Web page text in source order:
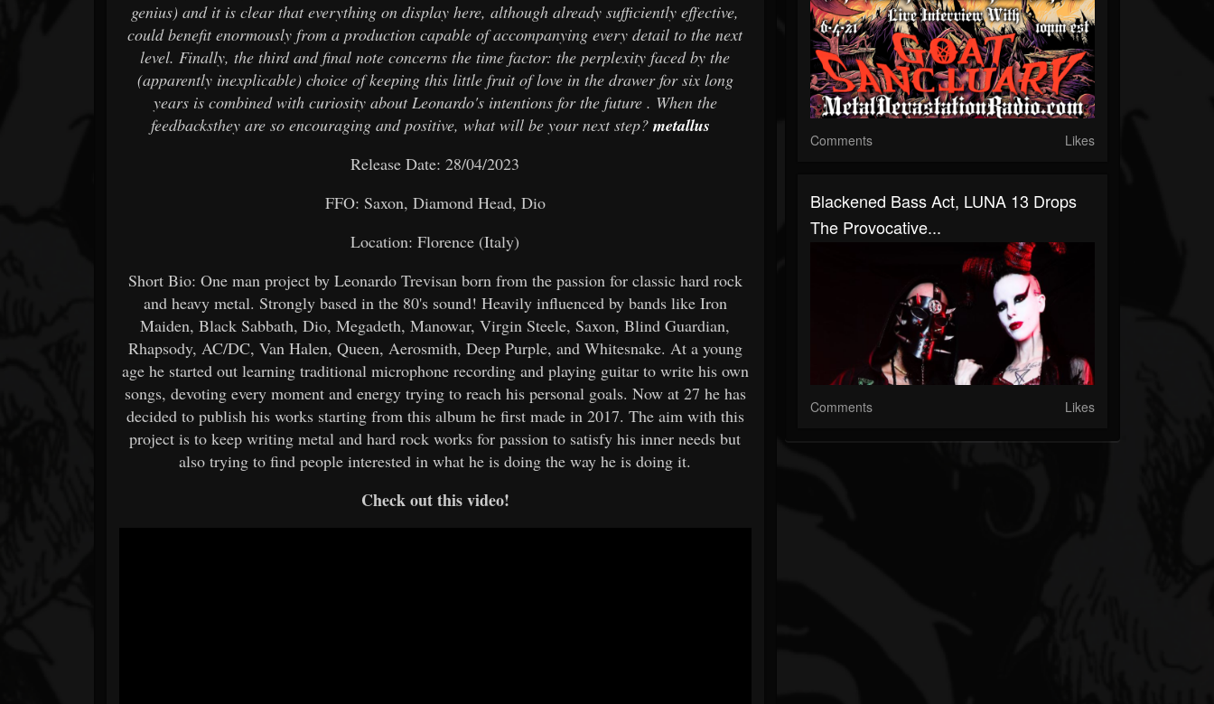
genius) and it is clear that everything on display here, although already sufficiently effective,
could benefit enormously from a production capable of accompanying every detail to the next
level. Finally, the third and final note concerns the time factor: the perplexity faced by the
(apparently inexplicable) choice of keeping this little fruit of love in the drawer for six long
years is combined with curiosity about Leonardo's intentions for the future . When the
feedbacksthey are so encouraging and positive, what will be your next step? metallus
Release Date: 28/04/2023
FFO: Saxon, Diamond Head, Dio
Location: Florence (Italy)
Short Bio: One man project by Leonardo Trevisan born from the passion for classic hard rock
and heavy metal. Strongly based in the 80's sound! Heavily influenced by bands like Iron
Maiden, Black Sabbath, Dio, Megadeth, Manowar, Virgin Steele, Saxon, Blind Guardian,
Rhapsody, AC/DC, Van Halen, Queen, Aerosmith, Deep Purple, and Whitesnake. At a young
age he started out learning traditional microphone recording and playing guitar to write his own
songs, devoting every moment and energy trying to reach his personal goals. Now at 27 he has
decided to publish his works starting from this album he first made in 2017. The aim with this
project is to keep writing metal and hard rock works for passion to satisfy his inner needs but
also trying to find people interested in what he is doing the way he is doing it.
Check out this video!
Comments Likes
Blackened Bass Act, LUNA 13 Drops
The Provocative...
Comments Likes